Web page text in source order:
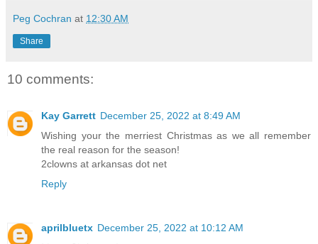
Peg Cochran at 12:30 AM
Share
10 comments:
Kay Garrett December 25, 2022 at 8:49 AM
Wishing your the merriest Christmas as we all remember
the real reason for the season!
2clowns at arkansas dot net
Reply
aprilbluetx December 25, 2022 at 10:12 AM